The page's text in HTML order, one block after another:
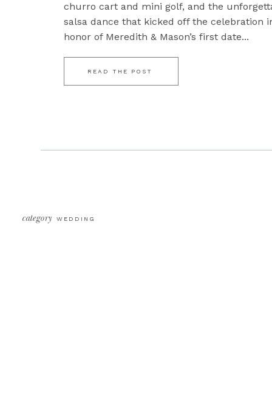
READ THE POST
churro cart and mini golf, and the
salsa dance that kicked off the celebration
honor of Meredith & Mason’s first date...
WEDDING
category